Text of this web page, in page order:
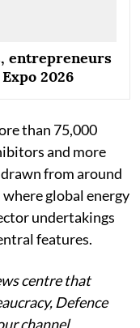
entrepreneurs
2026
than 75,000
and more
from around
global energy
undertakings
features.
centre that
Defence
channel